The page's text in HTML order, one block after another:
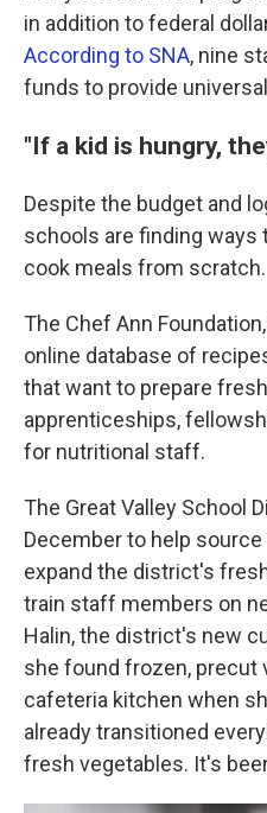
in addition to federal
According to SNA, nine
funds to provide
"If a kid is hungry,
Despite the budget and
schools are finding
cook meals from scratch.
The Chef Ann
online database of
that want to prepare
apprenticeships,
for nutritional staff.
The Great Valley School
December to help
expand the district's
train staff members on
Halin, the district's new
she found frozen, precut
cafeteria kitchen when
already transitioned
fresh vegetables. It's